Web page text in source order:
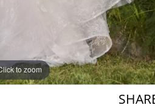
to zoom
to zoom